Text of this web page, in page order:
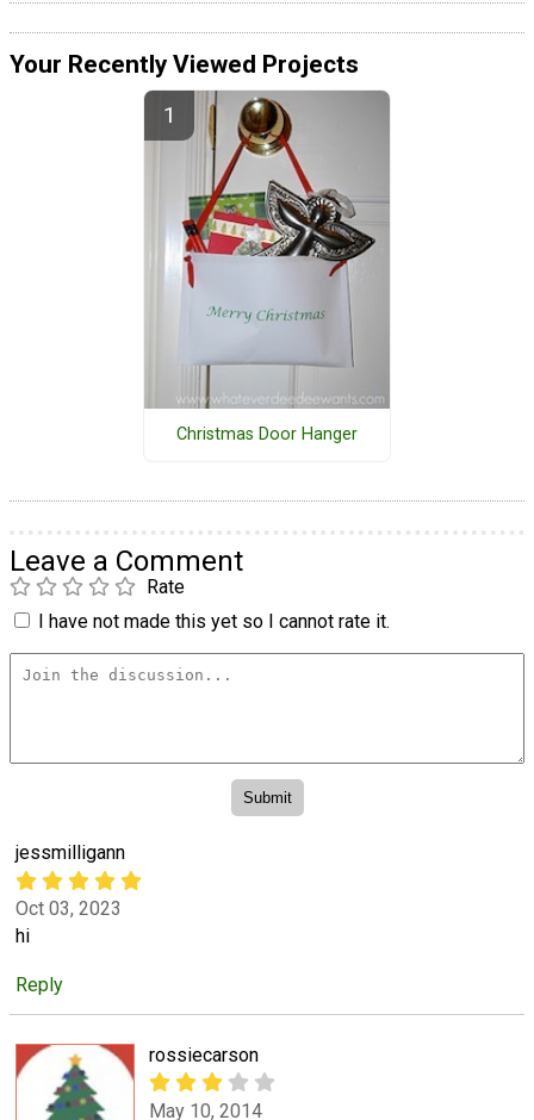
Your Recently Viewed Projects
Christmas Door Hanger
Leave a Comment
Rate
I have not made this yet so I cannot rate it.
jessmilligann
Oct 03, 2023
hi
Reply
rossiecarson
May 10, 2014